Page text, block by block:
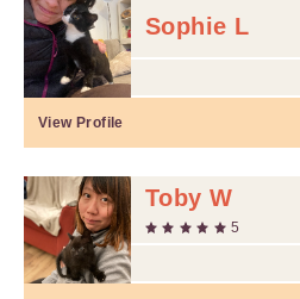
Sophie L
View Profile
Toby W
5